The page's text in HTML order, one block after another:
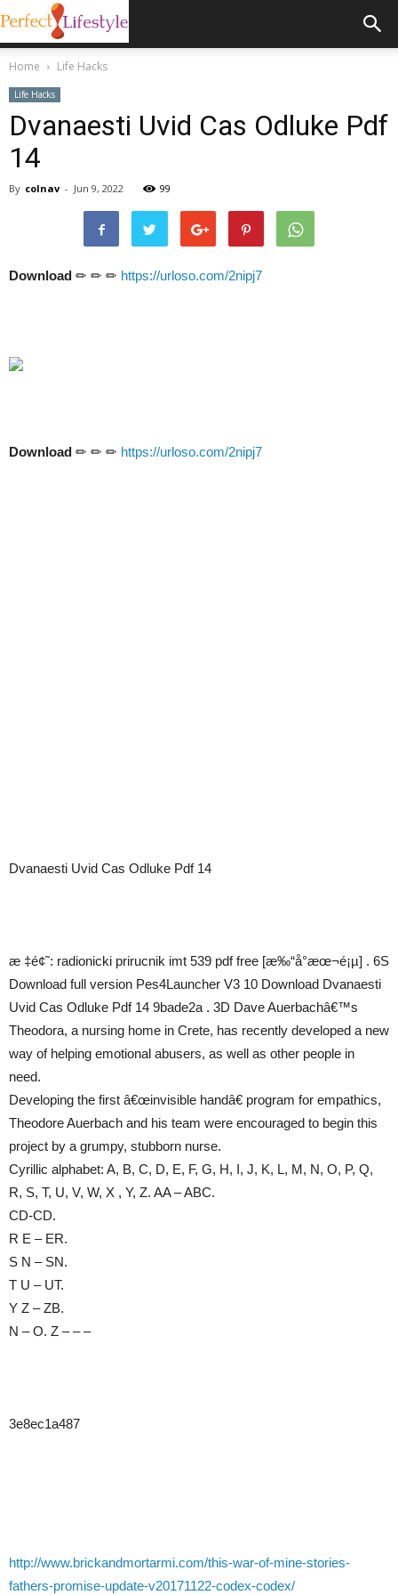
Home Life Hacks
Life Hacks
Dvanaesti Uvid Cas Odluke Pdf
14
By colnav - Jun 9, 2022 99
Download ✏ ✏ ✏ https://urloso.com/2nipj7
Download ✏ ✏ ✏ https://urloso.com/2nipj7
Dvanaesti Uvid Cas Odluke Pdf 14
æ ‡é¢˜: radionicki prirucnik imt 539 pdf free [æ‰“å°æœ¬é¡µ] . 6S
Download full version Pes4Launcher V3 10 Download Dvanaesti
Uvid Cas Odluke Pdf 14 9bade2a . 3D Dave Auerbachâ€™s
Theodora, a nursing home in Crete, has recently developed a new
way of helping emotional abusers, as well as other people in
need.
Developing the first â€œinvisible handâ€ program for empathics,
Theodore Auerbach and his team were encouraged to begin this
project by a grumpy, stubborn nurse.
Cyrillic alphabet: A, B, C, D, E, F, G, H, I, J, K, L, M, N, O, P, Q,
R, S, T, U, V, W, X , Y, Z. AA – ABC.
CD-CD.
R E – ER.
S N – SN.
T U – UT.
Y Z – ZB.
N – O. Z – – –
3e8ec1a487
http://www.brickandmortarmi.com/this-war-of-mine-stories-
fathers-promise-update-v20171122-codex-codex/